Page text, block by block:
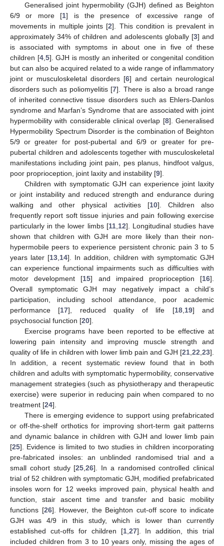
Generalised joint hypermobility (GJH) defined as Beighton
6/9 or more [1] is the presence of excessive range of
movements in multiple joints [2]. This condition is prevalent in
approximately 34% of children and adolescents globally [3] and
is associated with symptoms in about one in five of these
children [4, 5]. GJH is mostly an inherited or congenital condition
but can also be acquired related to a wide range of inflammatory
joint or musculoskeletal disorders [6] and certain neurological
disorders such as poliomyelitis [7]. There is also a broad range
of inherited connective tissue disorders such as Ehlers-Danlos
syndrome and Marfan’s Syndrome that are associated with joint
hypermobility with considerable clinical overlap [8]. Generalised
Hypermobility Spectrum Disorder is the combination of Beighton
5/9 or greater for post-pubertal and 6/9 or greater for pre-
pubertal children and adolescents together with musculoskeletal
manifestations including joint pain, pes planus, hindfoot valgus,
poor proprioception, joint laxity and instability [9].
Children with symptomatic GJH can experience joint laxity
or joint instability and reduced strength and endurance during
walking and other physical activities [10]. Children also
frequently report soft tissue injuries and pain following exercise
particularly in the lower limbs [11, 12]. Longitudinal studies have
shown that children with GJH are more likely than their non-
hypermobile peers to experience persistent chronic pain 3 to 5
years later [13 14]. In addition, children with symptomatic GJH
can experience functional impairments such as difficulties with
motor development [15] and impaired proprioception [16].
Overall symptomatic GJH may negatively impact a child’s
participation, including school attendance, poor academic
performance [17], reduced quality of life [18, 19] and
psychosocial function [20].
Exercise programs have been reported to be effective at
lowering pain intensity and improving muscle strength and
quality of life in children with lower limb pain and GJH [21 22 23].
In addition, a recent systematic review found that in both
children and adults with symptomatic hypermobility, conservative
management strategies (such as physiotherapy and therapeutic
exercise) were superior in reducing pain when compared to no
treatment [24].
There is emerging evidence to support using prefabricated
or off-the-shelf orthotics for improving short-term gait patterns
and dynamic balance in children with GJH and lower limb pain
[25]. Evidence is limited to two studies in children incorporating
pre-fabricated insoles: an unblinded randomised trial and a
small cohort study [25 ,26]. In a randomised controlled clinical
trial of 52 children with symptomatic GJH, modified prefabricated
insoles worn for 12 weeks improved pain, physical health and
function, stair ascent time and transfer and basic mobility
functions [26]. However, the Beighton cut-off score to indicate
GJH was 4/9 in this study, which is lower than currently
established cut-offs for children [1, 27]. In addition, this trial
included children from 3 to 10 years only, missing the ages of